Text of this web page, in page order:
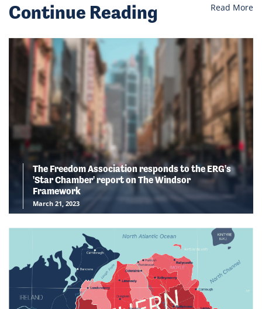
Continue Reading Read More
The Freedom Association responds to the ERG's
'Star Chamber' report on The Windsor
Framework
March 21, 2023